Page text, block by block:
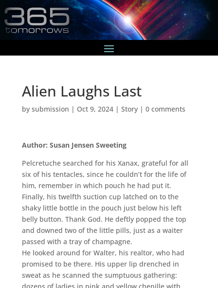
Alien Laughs Last
by submission | Oct 9, 2024| Story| 0 comments
Author: Susan Jensen Sweeting
Pelcretuche searched for his Xanax, grateful for all
six of his tentacles, since he couldn’t for the life of
him, remember in which pouch he had put it.
Finally, his twelfth suction cup latched on to the
shaky little bottle in the pouch just below his left
belly button. Thank God. He deftly popped the top
and downed two of the little pills, just as a waiter
passed with a tray of champagne.
He looked around for Walter, his realtor, who had
promised to be there. His upper lip drenched in
sweat as he scanned the sumptuous gathering:
dozens of ladies in pink and yellow chenille with